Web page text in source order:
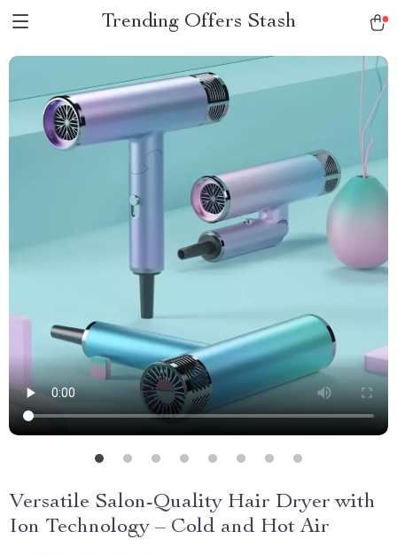
Trending Offers Stash
Versatile Salon-Quality Hair Dryer with
Ion Technology – Cold and Hot Air